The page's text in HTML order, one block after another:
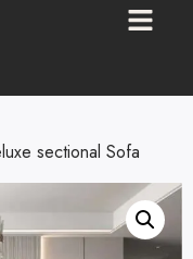
sectional Sofa